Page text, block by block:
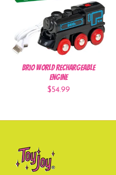
BRIO World Rechargeable
Engine
$54.99